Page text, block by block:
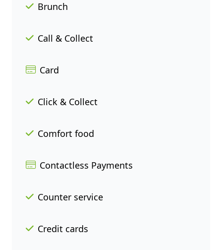
Brunch
Call & Collect
Card
Click & Collect
Comfort food
Contactless Payments
Counter service
Credit cards